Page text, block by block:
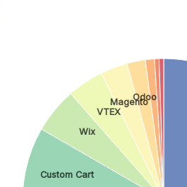
Custom Cart
Wix
VTEX
Magento
Odoo